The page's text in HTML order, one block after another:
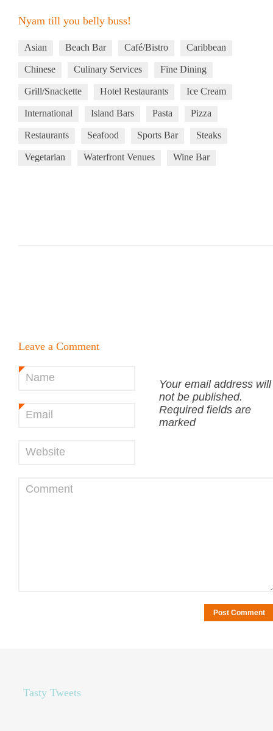
Nyam till you belly buss!
Asian Beach Bar Café/Bistro Caribbean
Chinese Culinary Services Fine Dining
Grill/Snackette Hotel Restaurants Ice Cream
International Island Bars Pasta Pizza
Restaurants Seafood Sports Bar Steaks
Vegetarian Waterfront Venues Wine Bar
Leave a Comment
Your email address will
not be published.
Required fields are
marked
Name
Email
Website
Comment
Tasty Tweets